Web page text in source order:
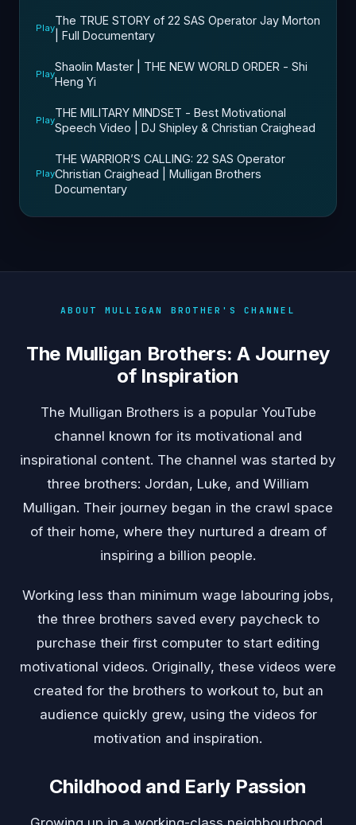
Play
The TRUE STORY of 22 SAS Operator Jay Morton
| Full Documentary
Play
Shaolin Master | THE NEW WORLD ORDER - Shi
Heng Yi
Play
THE MILITARY MINDSET - Best Motivational
Speech Video | DJ Shipley & Christian Craighead
Play
THE WARRIOR’S CALLING: 22 SAS Operator
Christian Craighead | Mulligan Brothers
Documentary
ABOUT MULLIGAN BROTHER'S CHANNEL
The Mulligan Brothers: A Journey
of Inspiration
The Mulligan Brothers is a popular YouTube
channel known for its motivational and
inspirational content. The channel was started by
three brothers: Jordan, Luke, and William
Mulligan. Their journey began in the crawl space
of their home, where they nurtured a dream of
inspiring a billion people.
Working less than minimum wage labouring jobs,
the three brothers saved every paycheck to
purchase their first computer to start editing
motivational videos. Originally, these videos were
created for the brothers to workout to, but an
audience quickly grew, using the videos for
motivation and inspiration.
Childhood and Early Passion